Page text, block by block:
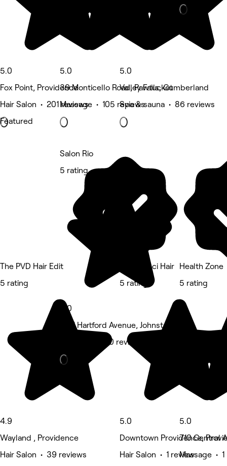
5.0
Fox Point, Providence
Hair Salon • 201 reviews
Featured
5.0
39 Monticello Road, Pawtucket
Massage • 105 reviews
5.0
Valley Falls, Cumberland
Spa & sauna • 86 reviews
The PVD Hair Edit
5 rating
4.9
Wayland , Providence
Hair Salon • 39 reviews
Salon Rio
5 rating
5.0
1561 Hartford Avenue, Johnston
Hair Salon • 10 reviews
Nina Ganci Hair
5 rating
5.0
Downtown Providence,
Hair Salon • 1 review
Health Zone
5 rating
5.0
710 Central
Massage • 1